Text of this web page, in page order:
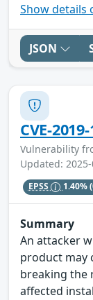
Show details
JSON
CVE-
Vulnerability
Updated:
EPSS 1.40%
Summary
An attacker
product may
breaking the
affected